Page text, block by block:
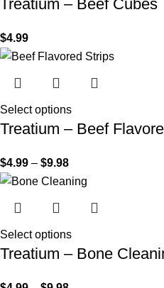
Treatium – Beef Cubes
$4.99
Select options
Treatium – Beef
$4.99 – $9.98
Select options
Treatium – Bone